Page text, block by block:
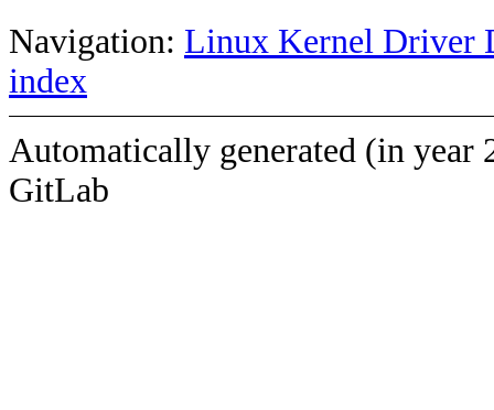
Navigation: Linux Kernel Driver
index
Automatically generated (in year
GitLab